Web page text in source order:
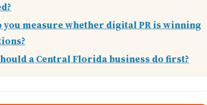
you measure whether digital PR is winning
a Central Florida business do first?